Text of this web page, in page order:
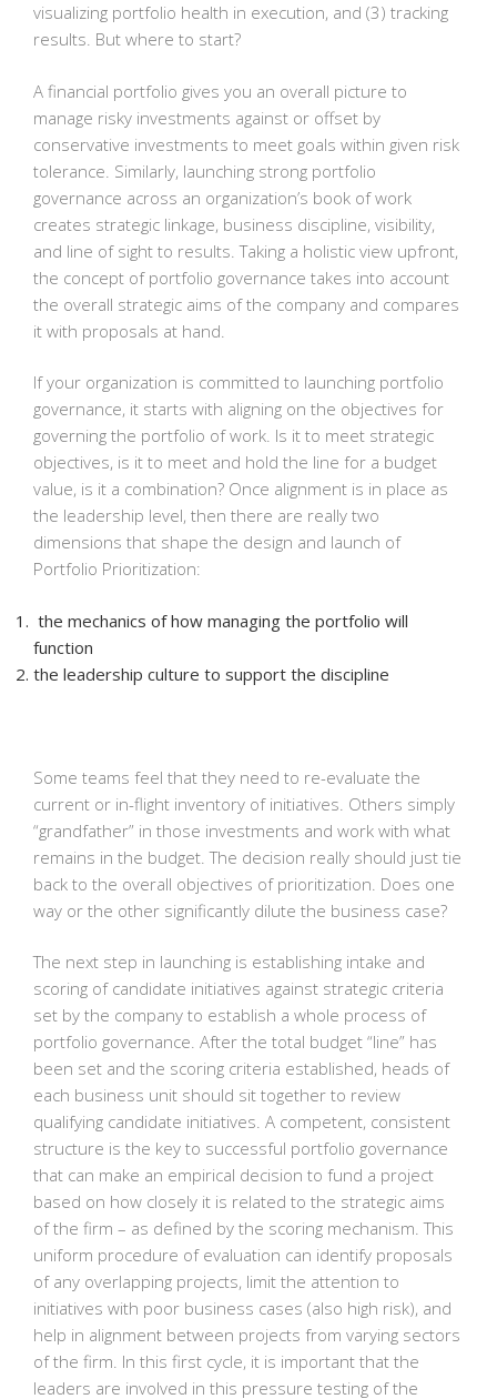
visualizing portfolio health in execution, and (3) tracking
results. But where to start?
A financial portfolio gives you an overall picture to
manage risky investments against or offset by
conservative investments to meet goals within given risk
tolerance. Similarly, launching strong portfolio
governance across an organization’s book of work
creates strategic linkage, business discipline, visibility,
and line of sight to results. Taking a holistic view upfront,
the concept of portfolio governance takes into account
the overall strategic aims of the company and compares
it with proposals at hand.
If your organization is committed to launching portfolio
governance, it starts with aligning on the objectives for
governing the portfolio of work. Is it to meet strategic
objectives, is it to meet and hold the line for a budget
value, is it a combination? Once alignment is in place as
the leadership level, then there are really two
dimensions that shape the design and launch of
Portfolio Prioritization:
the mechanics of how managing the portfolio will
function
the leadership culture to support the discipline
Some teams feel that they need to re-evaluate the
current or in-flight inventory of initiatives. Others simply
“grandfather” in those investments and work with what
remains in the budget. The decision really should just tie
back to the overall objectives of prioritization. Does one
way or the other significantly dilute the business case?
The next step in launching is establishing intake and
scoring of candidate initiatives against strategic criteria
set by the company to establish a whole process of
portfolio governance. After the total budget “line” has
been set and the scoring criteria established, heads of
each business unit should sit together to review
qualifying candidate initiatives. A competent, consistent
structure is the key to successful portfolio governance
that can make an empirical decision to fund a project
based on how closely it is related to the strategic aims
of the firm – as defined by the scoring mechanism. This
uniform procedure of evaluation can identify proposals
of any overlapping projects, limit the attention to
initiatives with poor business cases (also high risk), and
help in alignment between projects from varying sectors
of the firm. In this first cycle, it is important that the
leaders are involved in this pressure testing of the